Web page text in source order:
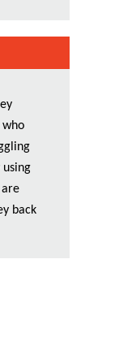
who
using
back